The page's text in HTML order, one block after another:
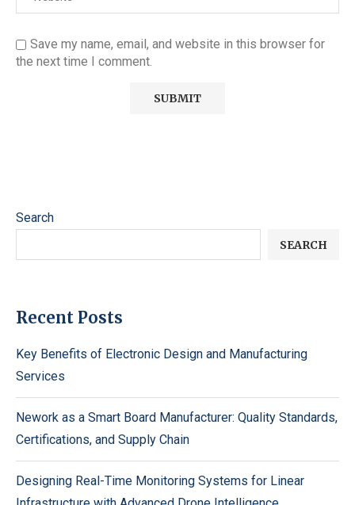
Save my name, email, and website in this browser for
the next time I comment.
Search
SEARCH
Recent Posts
Key Benefits of Electronic Design and Manufacturing
Services
Nework as a Smart Board Manufacturer: Quality Standards,
Certifications, and Supply Chain
Designing Real-Time Monitoring Systems for Linear